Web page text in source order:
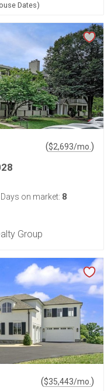
Dates)
($2,693/mo. )
Days on market: 8
Group
($35,443/mo. )